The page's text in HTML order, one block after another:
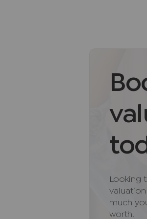
Further
Externally,
seating area
storage
a gated
Situated
the benefits
amenities,
Surrounded
walking
rail
the
Combining
Looking
much
worth.